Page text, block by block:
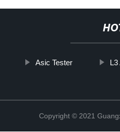
Asic Tester L3
Copyright © 2021